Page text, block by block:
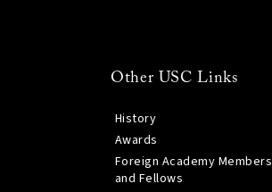
Other USC Links
History
Awards
Foreign Academy Members
and Fellows